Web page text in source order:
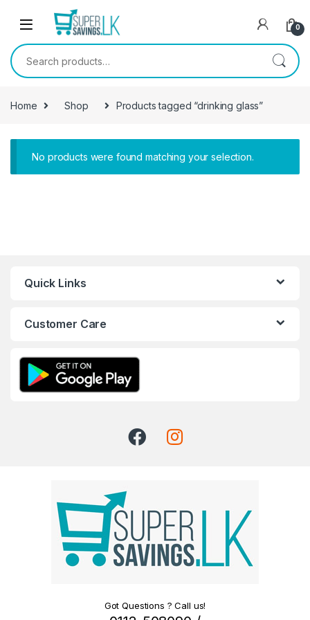
Skip to navigation
0
Search for:
Home Shop Products tagged “drinking glass”
No products were found matching your selection.
Quick Links
Customer Care
Got Questions ? Call us!